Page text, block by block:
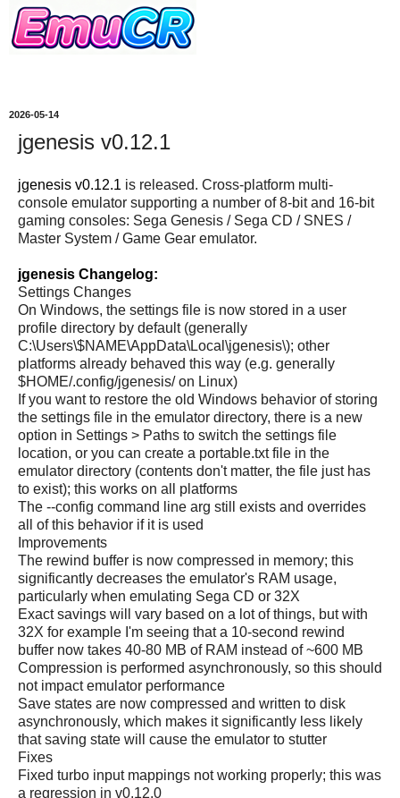
2026-05-14
jgenesis v0.12.1
jgenesis v0.12.1 is released. Cross-platform multi-
console emulator supporting a number of 8-bit and 16-bit
gaming consoles: Sega Genesis / Sega CD / SNES /
Master System / Game Gear emulator.
jgenesis Changelog:
Settings Changes
On Windows, the settings file is now stored in a user
profile directory by default (generally
C:\Users\$NAME\AppData\Local\jgenesis\); other
platforms already behaved this way (e.g. generally
$HOME/.config/jgenesis/ on Linux)
If you want to restore the old Windows behavior of storing
the settings file in the emulator directory, there is a new
option in Settings > Paths to switch the settings file
location, or you can create a portable.txt file in the
emulator directory (contents don't matter, the file just has
to exist); this works on all platforms
The --config command line arg still exists and overrides
all of this behavior if it is used
Improvements
The rewind buffer is now compressed in memory; this
significantly decreases the emulator's RAM usage,
particularly when emulating Sega CD or 32X
Exact savings will vary based on a lot of things, but with
32X for example I'm seeing that a 10-second rewind
buffer now takes 40-80 MB of RAM instead of ~600 MB
Compression is performed asynchronously, so this should
not impact emulator performance
Save states are now compressed and written to disk
asynchronously, which makes it significantly less likely
that saving state will cause the emulator to stutter
Fixes
Fixed turbo input mappings not working properly; this was
a regression in v0.12.0